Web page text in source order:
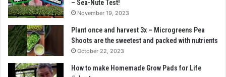
– Sea-Nute Test!
November 19, 2023
Plant once and harvest 3x – Microgreens Pea
Shoots are the sweetest and packed with nutrients
October 22, 2023
How to make Homemade Grow Pads for Life